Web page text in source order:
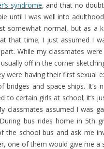
syndrome, and that no
until I was well into
somewhat normal, but as a
that time; I just assumed I
While my classmates
off in the corner
were having their first sexual
bridges and space ships. It’s
to certain girls at school; it’s
classmates assumed I was
bus rides home in 5th
the school bus and ask me
one of them would give me